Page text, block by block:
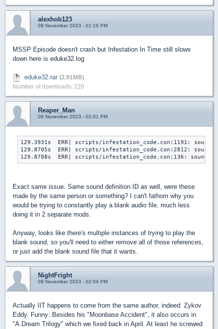
alexhob123
09 November 2023 - 01:16 PM
MSSP Episode doesn't crash but Infestation In Time still slows
down here is eduke32.log
eduke32.rar (2.91MB)
Number of downloads: 220
Reaper_Man
09 November 2023 - 02:01 PM
129.3931s  ERR| scripts/infestation_code.con:1191: sound:
129.8705s  ERR| scripts/infestation_code.con:2812: sound:
129.8708s  ERR| scripts/infestation_code.con:136: sound:
Exact same issue. Same sound definition ID as well, were these
made by the same person or something? I can't fathom why you
would be trying to constantly play a blank audio file, much less
doing it in 2 separate mods.
Anyway, looks like there's multiple instances of trying to play the
blank sound, so you'll need to either remove all of those references,
or just add the blank sound file that it wants.
NightFright
09 November 2023 - 02:04 PM
Actually IIT happens to come from the same author, indeed: Zykov
Eddy. Funny: Besides his "Moonbase Accident", it also occurs in
"A.Dream Trilogy" which we fixed back in April. At least he screwed